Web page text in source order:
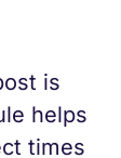
is
helps
times